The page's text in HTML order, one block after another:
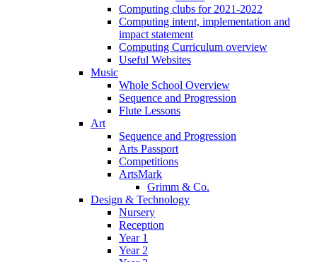
Computing clubs for 2021-2022
Computing intent, implementation and
impact statement
Computing Curriculum overview
Useful Websites
Music
Whole School Overview
Sequence and Progression
Flute Lessons
Art
Sequence and Progression
Arts Passport
Competitions
ArtsMark
Grimm & Co.
Design & Technology
Nursery
Reception
Year 1
Year 2